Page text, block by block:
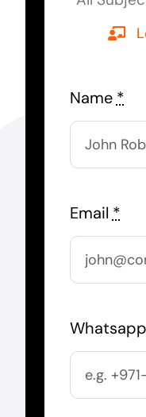
Name *
Email *